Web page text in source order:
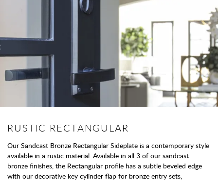
RUSTIC RECTANGULAR
Our Sandcast Bronze Rectangular Sideplate is a contemporary style
available in a rustic material. Available in all 3 of our sandcast
bronze finishes, the Rectangular profile has a subtle beveled edge
with our decorative key cylinder flap for bronze entry sets,